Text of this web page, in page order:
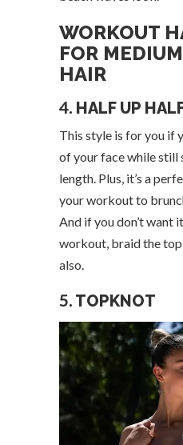
WORKOUT
FOR
HAIR
4.HALF UP
This style is for you if
of your face while still
length. Plus, it’s a
your workout to
And if you don’t want
workout, braid the
also.
5.TOPKNOT